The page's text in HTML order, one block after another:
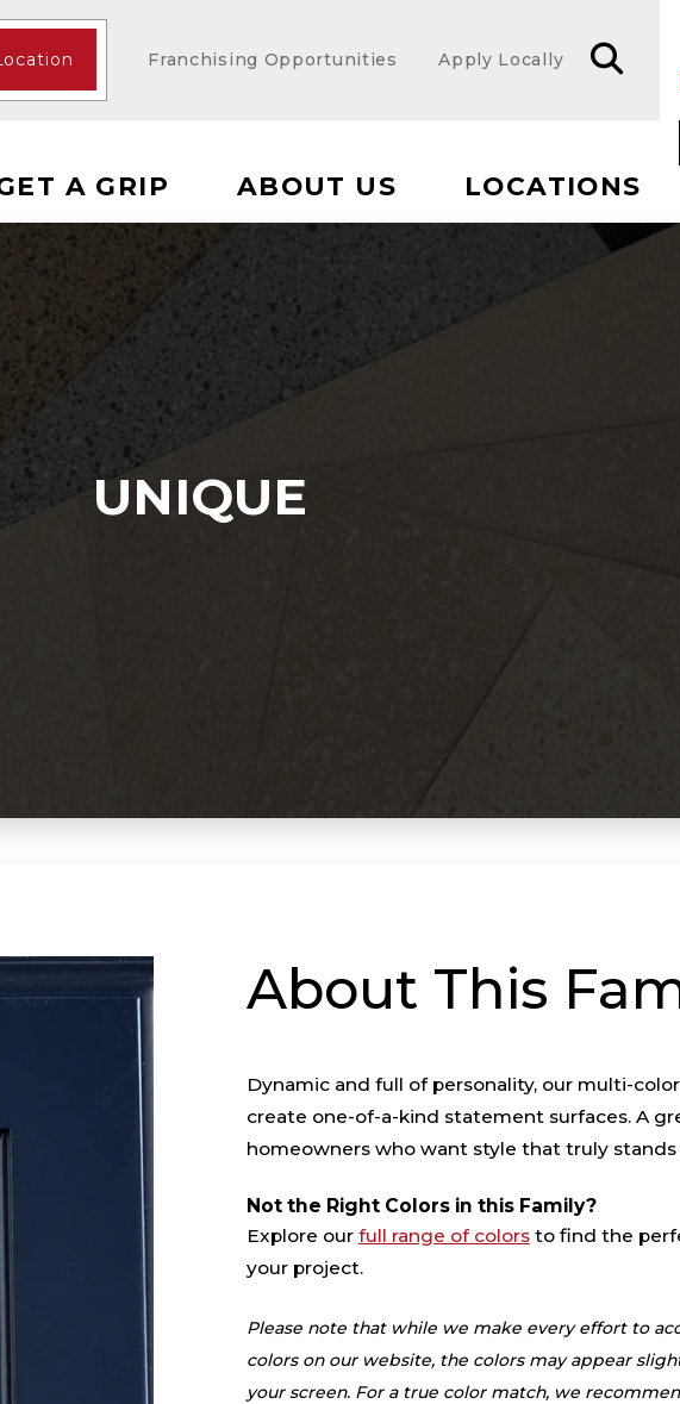
Franchising Opportunities Apply Locally
A GRIP ABOUT US LOCATIONS
UNIQUE
About This
Dynamic and full of personality, our multi-
create one-of-a-kind statement surfaces. A
homeowners who want style that truly stands
Not the Right Colors in this Family?
Explore our full range of colorsto find the
your project.
Please note that while we make every effort to
colors on our website, the colors may appear
your screen. For a true color match, we